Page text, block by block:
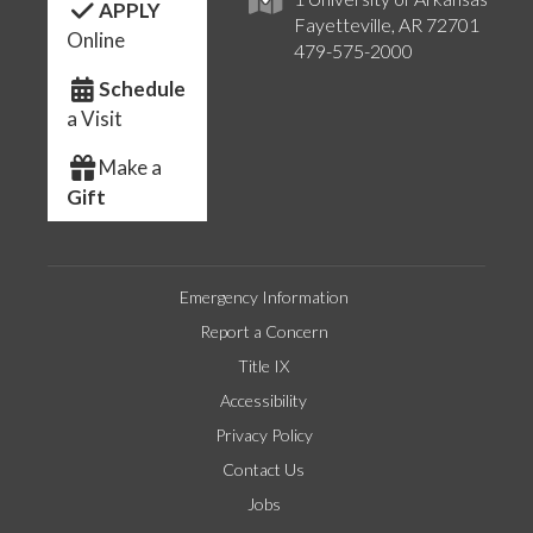
Fayetteville, AR 72701
479-575-2000
APPLY
Online
Schedule
a Visit
Make a
Gift
Emergency Information
Report a Concern
Title IX
Accessibility
Privacy Policy
Contact Us
Jobs